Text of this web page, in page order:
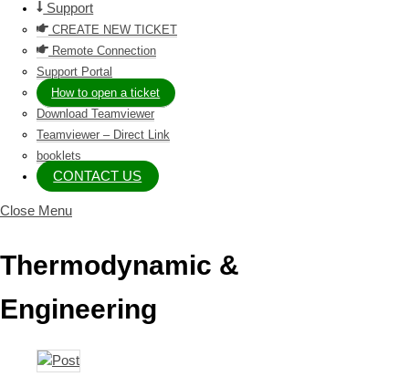
Support
CREATE NEW TICKET
Remote Connection
Support Portal
How to open a ticket
Download Teamviewer
Teamviewer – Direct Link
booklets
CONTACT US
Close Menu
Thermodynamic &
Engineering